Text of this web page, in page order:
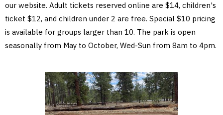
our website. Adult tickets reserved online are $14, children's
ticket $12, and children under 2 are free. Special $10 pricing
is available for groups larger than 10. The park is open
seasonally from May to October, Wed-Sun from 8am to 4pm.